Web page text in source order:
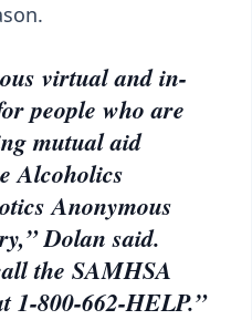
virtual and in-
people who are
mutual aid
Alcoholics
Anonymous
Dolan said.
the SAMHSA
1-800-662-HELP.”